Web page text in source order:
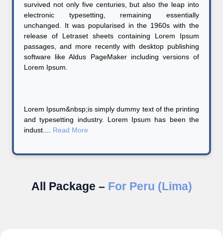
survived not only five centuries, but also the leap into
electronic typesetting, remaining essentially
unchanged. It was popularised in the 1960s with the
release of Letraset sheets containing Lorem Ipsum
passages, and more recently with desktop publishing
software like Aldus PageMaker including versions of
Lorem Ipsum.
Lorem Ipsum&nbsp;is simply dummy text of the printing
and typesetting industry. Lorem Ipsum has been the
indust.... Read More
All Package – For Peru (Lima)